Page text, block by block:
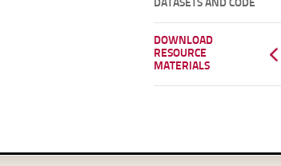
DATASETS AND CODE
DOWNLOAD
RESOURCE
MATERIALS